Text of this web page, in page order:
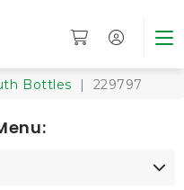
Bottles | 229797